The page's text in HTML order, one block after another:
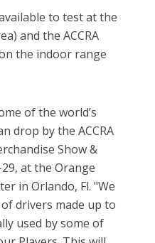
to test at the
and the ACCRA
the indoor range
of the world’s
drop by the ACCRA
Show &
at the Orange
in Orlando, Fl. "We
drivers made up to
used by some of